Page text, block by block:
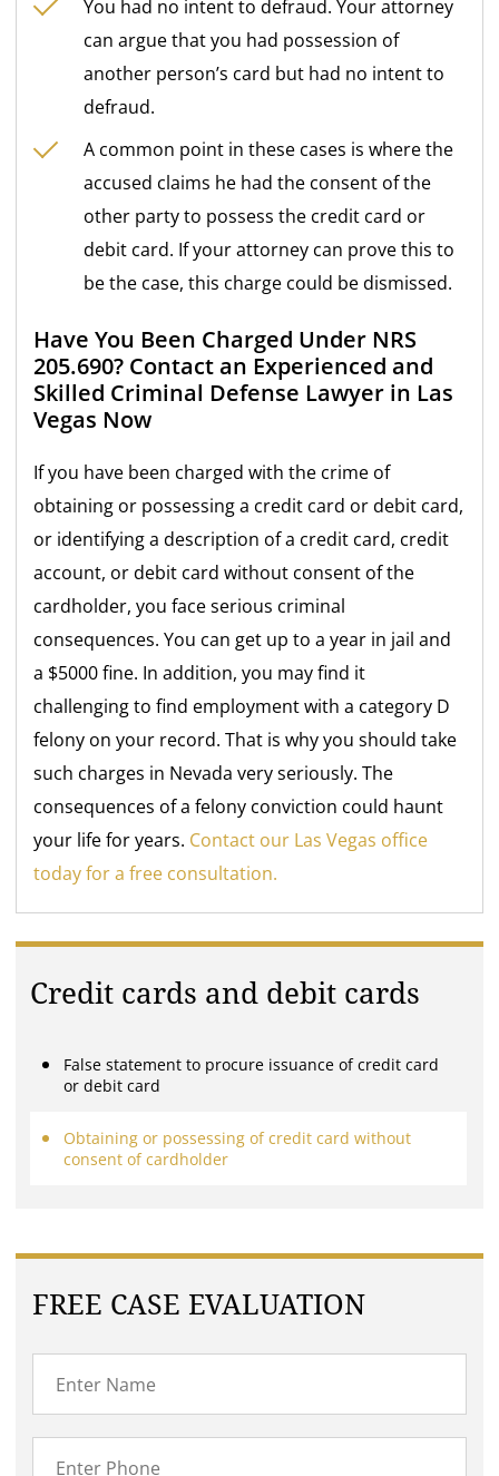
You had no intent to defraud. Your attorney
can argue that you had possession of
another person’s card but had no intent to
defraud.
A common point in these cases is where the
accused claims he had the consent of the
other party to possess the credit card or
debit card. If your attorney can prove this to
be the case, this charge could be dismissed.
Have You Been Charged Under NRS
205.690? Contact an Experienced and
Skilled Criminal Defense Lawyer in Las
Vegas Now
If you have been charged with the crime of
obtaining or possessing a credit card or debit card,
or identifying a description of a credit card, credit
account, or debit card without consent of the
cardholder, you face serious criminal
consequences. You can get up to a year in jail and
a $5000 fine. In addition, you may find it
challenging to find employment with a category D
felony on your record. That is why you should take
such charges in Nevada very seriously. The
consequences of a felony conviction could haunt
your life for years. Contact our Las Vegas office
today for a free consultation.
Credit cards and debit cards
False statement to procure issuance of credit card
or debit card
Obtaining or possessing of credit card without
consent of cardholder
FREE CASE EVALUATION